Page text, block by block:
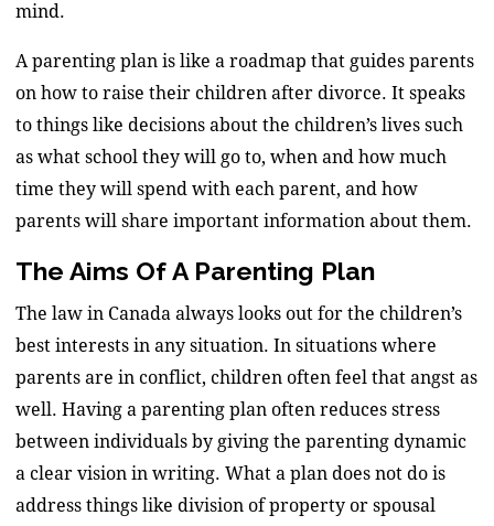
mind.
A parenting plan is like a roadmap that guides parents
on how to raise their children after divorce. It speaks
to things like decisions about the children’s lives such
as what school they will go to, when and how much
time they will spend with each parent, and how
parents will share important information about them.
The Aims Of A Parenting Plan
The law in Canada always looks out for the children’s
best interests in any situation. In situations where
parents are in conflict, children often feel that angst as
well. Having a parenting plan often reduces stress
between individuals by giving the parenting dynamic
a clear vision in writing. What a plan does not do is
address things like division of property or spousal